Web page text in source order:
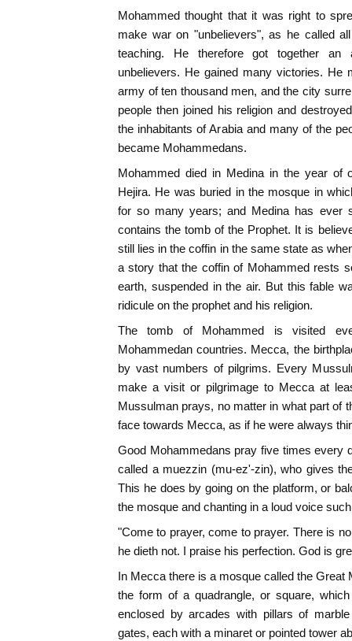
Mohammed thought that it was right to
make war on "unbelievers", as he called
teaching. He therefore got together
unbelievers. He gained many victories. He
army of ten thousand men, and the city
people then joined his religion and
the inhabitants of Arabia and many of the
became Mohammedans.
Mohammed died in Medina in the year of
Hejira. He was buried in the mosque in
for so many years; and Medina has ever
contains the tomb of the Prophet. It is
still lies in the coffin in the same state as
a story that the coffin of Mohammed rests
earth, suspended in the air. But this fable
ridicule on the prophet and his religion.
The tomb of Mohammed is visited
Mohammedan countries. Mecca, the
by vast numbers of pilgrims. Every
make a visit or pilgrimage to Mecca at
Mussulman prays, no matter in what part of
face towards Mecca, as if he were always
Good Mohammedans pray five times every
called a muezzin (mu-ez'-zin), who gives
This he does by going on the platform, or
the mosque and chanting in a loud voice
"Come to prayer, come to prayer. There is
he dieth not. I praise his perfection. God is
In Mecca there is a mosque called the Great
the form of a quadrangle, or square,
enclosed by arcades with pillars of
gates, each with a minaret or pointed tower